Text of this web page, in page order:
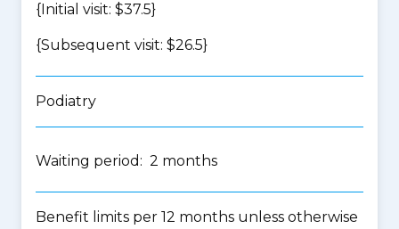
{Initial visit: $37.5}
{Subsequent visit: $26.5}
Podiatry
Waiting period: 2 months
Benefit limits per 12 months unless otherwise